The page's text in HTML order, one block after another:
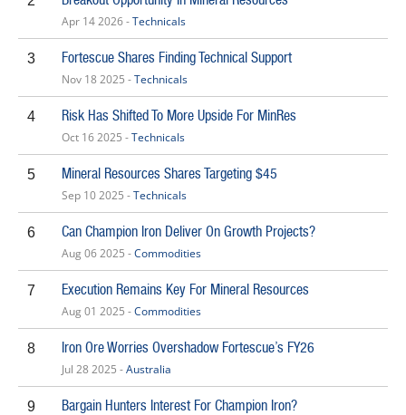
Apr 14 2026 -Technicals
3 Fortescue Shares Finding Technical Support
Nov 18 2025 -Technicals
4 Risk Has Shifted To More Upside For MinRes
Oct 16 2025 -Technicals
5 Mineral Resources Shares Targeting $45
Sep 10 2025 -Technicals
6 Can Champion Iron Deliver On Growth Projects?
Aug 06 2025 -Commodities
7 Execution Remains Key For Mineral Resources
Aug 01 2025 -Commodities
8 Iron Ore Worries Overshadow Fortescue’s FY26
Jul 28 2025 -Australia
9 Bargain Hunters Interest For Champion Iron?